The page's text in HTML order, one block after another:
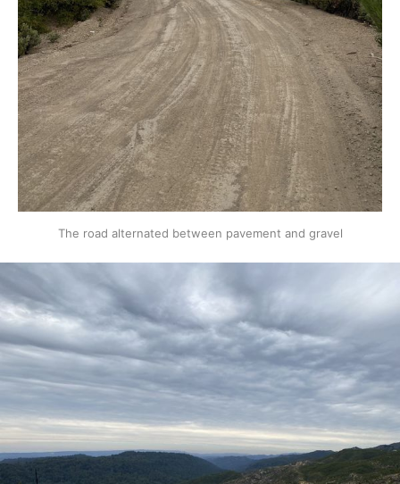
The road alternated between pavement and gravel